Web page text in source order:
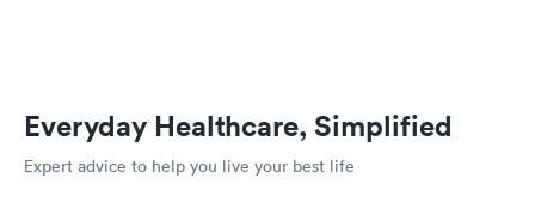
Everyday Healthcare, Simplified
Expert advice to help you live your best life